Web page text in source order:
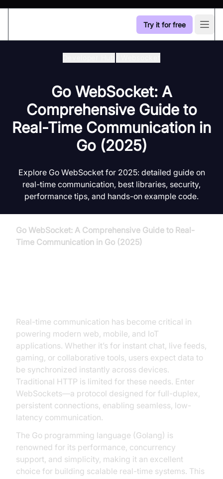
Try it for free
Go WebSocket: A
Comprehensive Guide to
Real-Time Communication in
Go (2025)
Explore Go WebSocket for 2025: detailed guide on
real-time communication, best libraries, security,
performance tips, and hands-on example code.
Go WebSocket: A Comprehensive Guide to Real-
Time Communication in Go (2025)
Real-time communication has become critical in
powering modern web, mobile, and IoT
applications. Whether it’s for instant chat, live feeds,
gaming, or collaborative tools, users expect data to
be synchronized instantly across devices.
Traditional HTTP is limited for these needs. Enter
WebSockets—a protocol designed for full-duplex,
persistent connections, enabling seamless, low-
latency communication.
The Go programming language (Golang) is
renowned for its performance, concurrency
support, and simplicity, making it an excellent
choice for building scalable real-time systems. This